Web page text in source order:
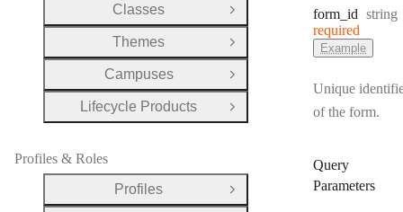
form _id Type:
string
required
Example
Unique
of the form.
Query
Parameters
Classes
Open Group
Themes
Open Group
Campuses
Open Group
Lifecycle Products
Open Group
Profiles & Roles
Profiles
Open Group